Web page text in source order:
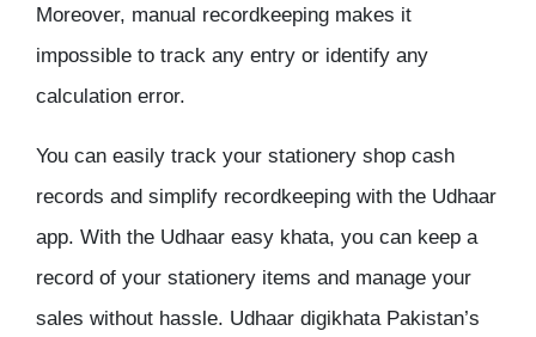
Moreover, manual recordkeeping makes it
impossible to track any entry or identify any
calculation error.
You can easily track your stationery shop cash
records and simplify recordkeeping with the Udhaar
app. With the Udhaar easy khata, you can keep a
record of your stationery items and manage your
sales without hassle. Udhaar digikhata Pakistan’s